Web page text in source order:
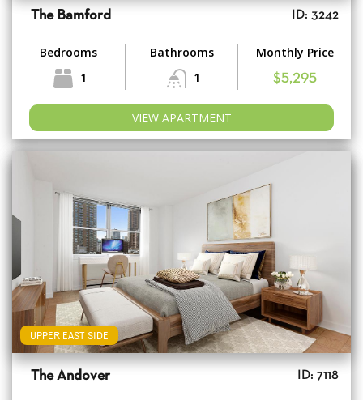
The Bamford ID: 3242
Bedrooms
1
Bathrooms
1
Monthly Price
$5,295
VIEW APARTMENT
UPPER EAST SIDE
The Andover ID: 7118